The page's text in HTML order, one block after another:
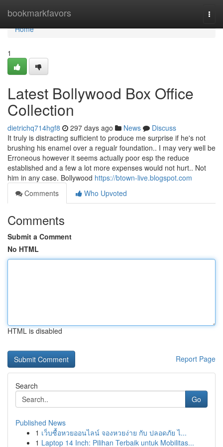
bookmarkfavors
Home
Home
1
Latest Bollywood Box Office
Collection
dietrichq714hgf8 297 days ago News
Discuss
It truly is distracting sufficient to produce me surprise if he's not
brushing his enamel over a regualr foundation.. I may very well be
Erroneous however it seems actually poor esp the reduce
established and a few a lot more expenses would not hurt.. Not
him in any case. Bollywood https://btown-live.blogspot.com
Comments
Who Upvoted
Comments
Submit a Comment
No HTML
HTML is disabled
Report Page
Search
Go
Published News
1 เว็บซื้อหวยออนไลน์ จองหวยง่าย กับ ปลอดภัย ไ...
1 Laptop 14 Inch: Pilihan Terbaik untuk Mobilitas...